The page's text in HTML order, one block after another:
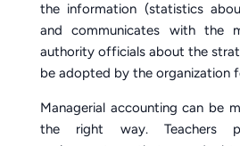
the information (statistics
and communicates with the
authority officials about the
be adopted by the organization
Managerial accounting can be
the right way. Teachers